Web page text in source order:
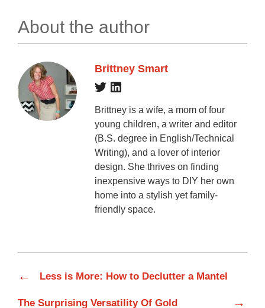
About the author
Brittney Smart
Brittney is a wife, a mom of four
young children, a writer and editor
(B.S. degree in English/Technical
Writing), and a lover of interior
design. She thrives on finding
inexpensive ways to DIY her own
home into a stylish yet family-
friendly space.
← Less is More: How to Declutter a Mantel
The Surprising Versatility Of Gold →